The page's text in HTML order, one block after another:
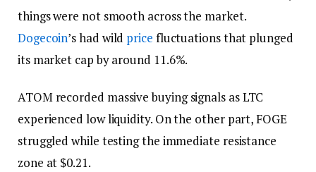
things were not smooth across the market.
Dogecoin’s had wild price fluctuations that plunged
its market cap by around 11.6%.
ATOM recorded massive buying signals as LTC
experienced low liquidity. On the other part, FOGE
struggled while testing the immediate resistance
zone at $0.21.